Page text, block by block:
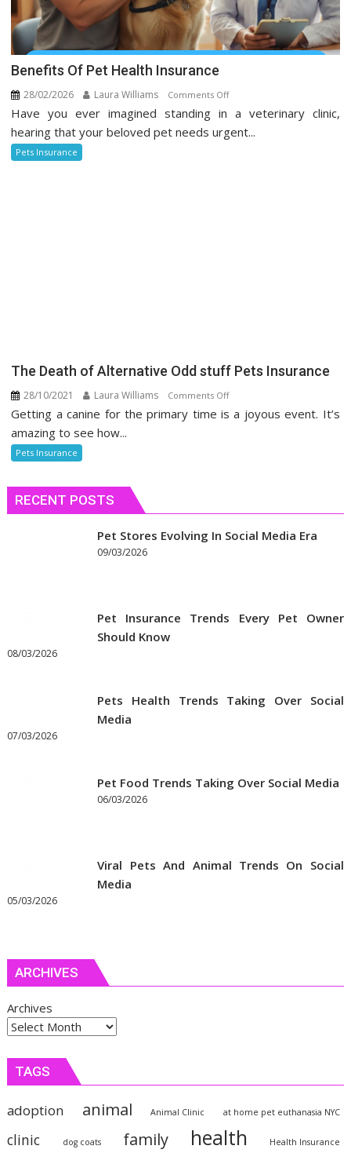
Benefits Of Pet Health Insurance
28/02/2026 Laura Williams Comments Offon
Benefits
Of
Have you ever imagined standing in a veterinary clinic,
hearing that your beloved pet needs urgent...
Pets Insurance
The Death of Alternative Odd stuff Pets Insurance
28/10/2021 Laura Williams Comments Offon
The
Pets
Insurance
Getting a canine for the primary time is a joyous event. It’s
amazing to see how...
Pets Insurance
RECENT POSTS
Pet Stores Evolving In Social Media Era
09/03/2026
Pet Insurance Trends Every Pet Owner
Should Know
08/03/2026
Pets Health Trends Taking Over Social
Media
07/03/2026
Pet Food Trends Taking Over Social Media
06/03/2026
Viral Pets And Animal Trends On Social
Media
05/03/2026
ARCHIVES
Archives
TAGS
adoption animal Animal Clinic at home pet euthanasia NYC
clinic dog coats family health Health Insurance